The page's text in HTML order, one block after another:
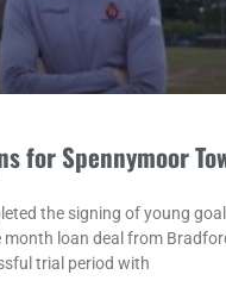
for Spennymoor
the signing of young
month loan deal from
trial period with